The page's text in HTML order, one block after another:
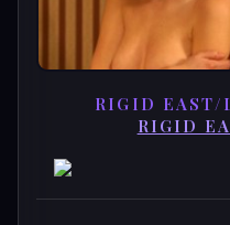
RIGID EAST/
RIGID